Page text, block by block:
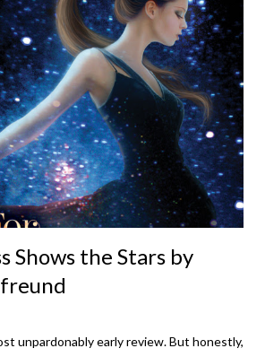
time that just proves to be too
experiencing one of those days, I
1 a go (it's only 99 cents on Kindle,
copy). It will surprise exactly none
and digital editions of both volumes.
waited long enough. Come hell or high
her track record, both a...
Shows the Stars by
unpardonably early review. But honestly,